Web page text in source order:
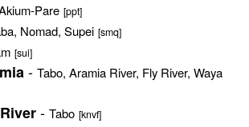
Pare [ppt]
Nomad, Supei [smq]
[sui]
- Tabo, Aramia River, Fly River, Waya
- Tabo [knvf]